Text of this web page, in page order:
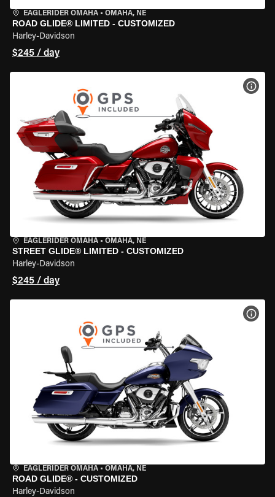
EAGLERIDER OMAHA • OMAHA, NE
ROAD GLIDE® LIMITED - CUSTOMIZED
Harley-Davidson
$245 / day
EAGLERIDER OMAHA • OMAHA, NE
STREET GLIDE® LIMITED - CUSTOMIZED
Harley-Davidson
$245 / day
EAGLERIDER OMAHA • OMAHA, NE
ROAD GLIDE® - CUSTOMIZED
Harley-Davidson